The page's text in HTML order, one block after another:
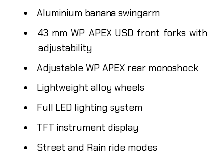
Aluminium banana swingarm
43 mm WP APEX USD front forks with
adjustability
Adjustable WP APEX rear monoshock
Lightweight alloy wheels
Full LED lighting system
TFT instrument display
Street and Rain ride modes